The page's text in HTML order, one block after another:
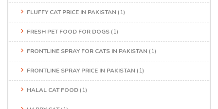
FLUFFY CAT PRICE IN PAKISTAN (1)
FRESH PET FOOD FOR DOGS (1)
FRONTLINE SPRAY FOR CATS IN PAKISTAN (1)
FRONTLINE SPRAY PRICE IN PAKISTAN (1)
HALAL CAT FOOD (1)